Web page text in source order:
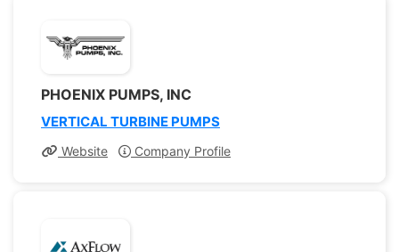
PHOENIX PUMPS, INC
VERTICAL TURBINE PUMPS
Website Company Profile